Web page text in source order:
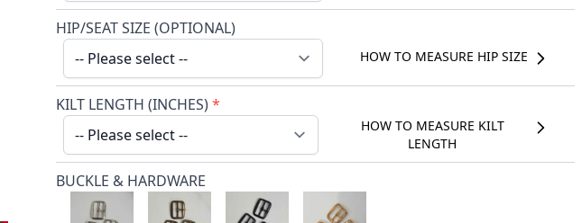
HIP/SEAT SIZE (OPTIONAL)
HOW TO MEASURE HIP SIZE
KILT LENGTH (INCHES)*
HOW TO MEASURE KILT
LENGTH
BUCKLE & HARDWARE